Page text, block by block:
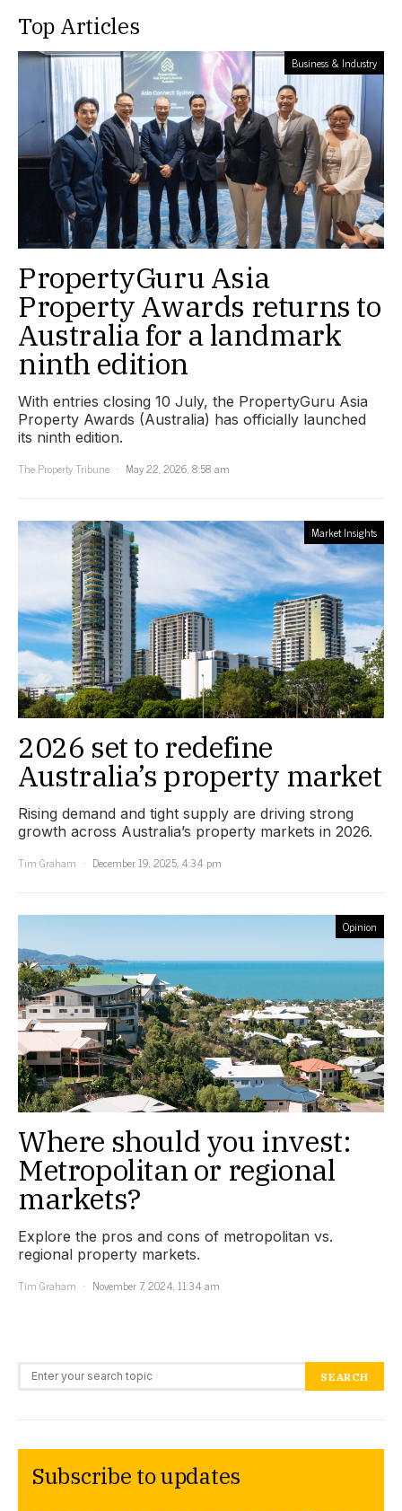
Top Articles
Business & Industry
PropertyGuru Asia
Property Awards returns to
Australia for a landmark
ninth edition
With entries closing 10 July, the PropertyGuru Asia
Property Awards (Australia) has officially launched
its ninth edition.
The Property Tribune
May 22, 2026, 8:58 am
Market Insights
2026 set to redefine
Australia’s property market
Rising demand and tight supply are driving strong
growth across Australia’s property markets in 2026.
Tim Graham
December 19, 2025, 4:34 pm
Opinion
Where should you invest:
Metropolitan or regional
markets?
Explore the pros and cons of metropolitan vs.
regional property markets.
Tim Graham
November 7, 2024, 11:34 am
Search for: SEARCH
Subscribe to updates